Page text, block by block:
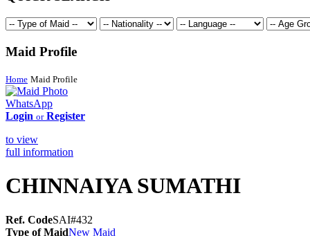
Maid Profile
Home Maid Profile
WhatsApp
Login or Register
to view
full information
CHINNAIYA SUMATHI
Ref. CodeSAI#432
Type of MaidNew Maid